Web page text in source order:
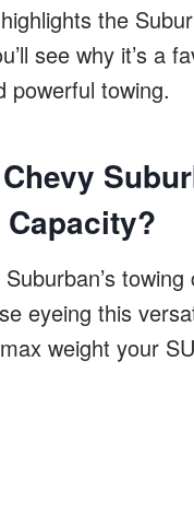
the
see why it’s a
powerful towing.
Chevy
eyeing this
weight your